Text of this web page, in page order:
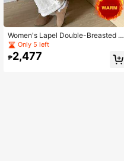
Women's Lapel Double-Breasted D
ouble Pocket Cardigan
Only 5 left
₱2,477